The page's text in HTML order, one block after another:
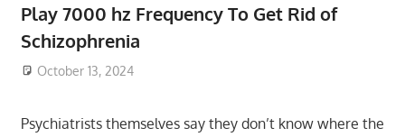
Play 7000 hz Frequency To Get Rid of
Schizophrenia
October 13, 2024
Psychiatrists themselves say they don’t know where the